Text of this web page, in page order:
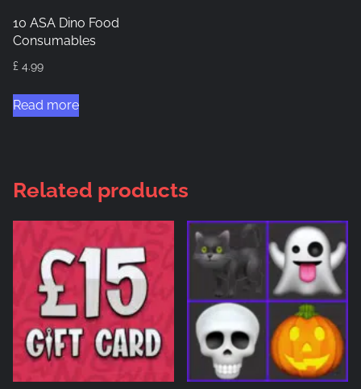
10 ASA Dino Food
Consumables
£ 4.99
Read more
Related products